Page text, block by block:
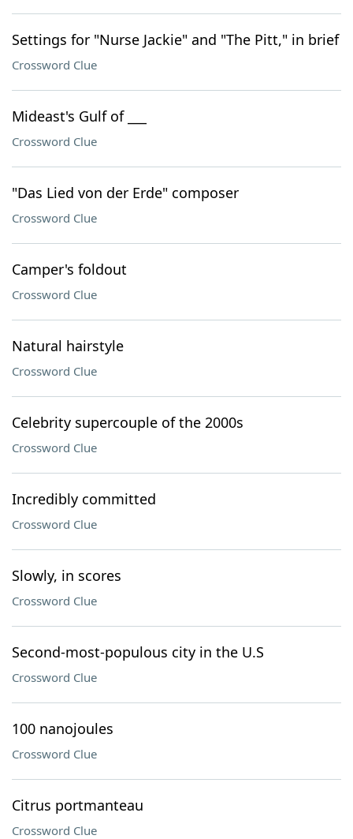
Settings for "Nurse Jackie" and "The Pitt," in brief
Crossword Clue
Mideast's Gulf of ___
Crossword Clue
"Das Lied von der Erde" composer
Crossword Clue
Camper's foldout
Crossword Clue
Natural hairstyle
Crossword Clue
Celebrity supercouple of the 2000s
Crossword Clue
Incredibly committed
Crossword Clue
Slowly, in scores
Crossword Clue
Second-most-populous city in the U.S
Crossword Clue
100 nanojoules
Crossword Clue
Citrus portmanteau
Crossword Clue